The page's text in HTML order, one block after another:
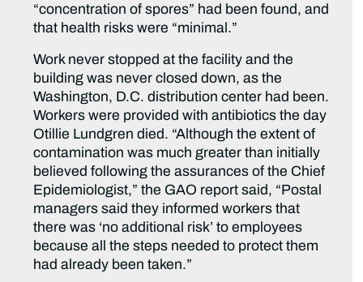
“concentration of spores” had been found, and
that health risks were “minimal.”
Work never stopped at the facility and the
building was never closed down, as the
Washington, D.C. distribution center had been.
Workers were provided with antibiotics the day
Otillie Lundgren died. “Although the extent of
contamination was much greater than initially
believed following the assurances of the Chief
Epidemiologist,” the GAO report said, “Postal
managers said they informed workers that
there was ‘no additional risk’ to employees
because all the steps needed to protect them
had already been taken.”